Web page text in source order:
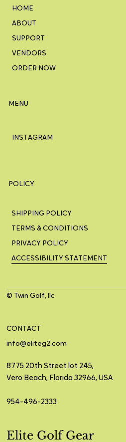
HOME
ABOUT
SUPPORT
VENDORS
ORDER NOW
CONTACT
info@eliteg2.com
8775 20th Street lot 245,
Vero Beach, Florida 32966, USA
954-496-2333
MENU
INSTAGRAM
POLICY
SHIPPING POLICY
TERMS & CONDITIONS
PRIVACY POLICY
ACCESSIBILITY STATEMENT
Elite Golf Gear
© Twin Golf, llc